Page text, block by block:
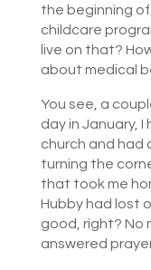
the beginning of
childcare
live on that?
about medical
You see, a
day in January,
church and had
turning the
that took me
Hubby had lost
good, right? No
answered